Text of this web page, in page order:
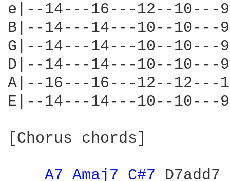
e|--14---16---12--
B|--14---14---10--
G|--14---14---10--
D|--14---14---10--
A|--16---16---12--12---
E|--14---14---10--
[Chorus chords]
A7 Amaj7 C#7 D7add7